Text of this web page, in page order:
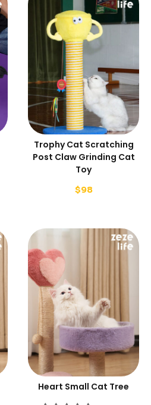
Trophy Cat Scratching
Post Claw Grinding Cat
Toy
$98
Heart Small Cat Tree